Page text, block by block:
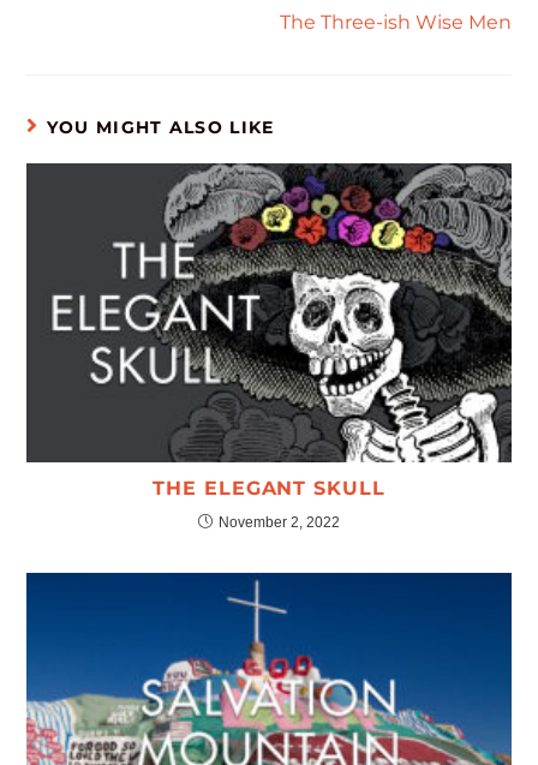
The Three-ish Wise Men
YOU MIGHT ALSO LIKE
THE ELEGANT SKULL
November 2, 2022